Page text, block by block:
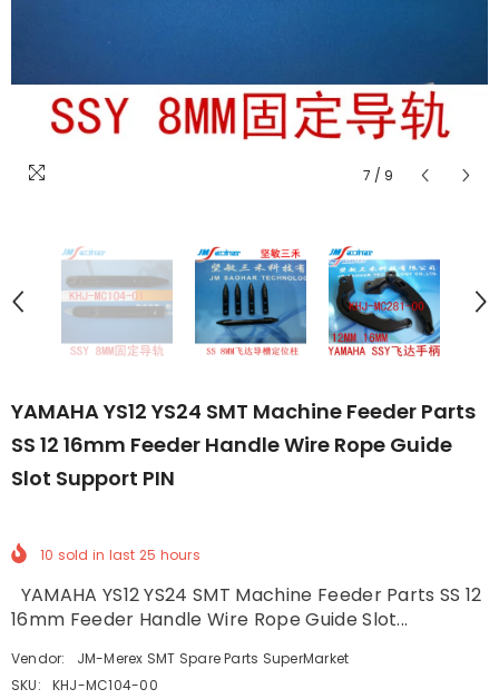
7 / 9
YAMAHA YS12 YS24 SMT Machine Feeder Parts
SS 12 16mm Feeder Handle Wire Rope Guide
Slot Support PIN
10 sold in last 25 hours
YAMAHA YS12 YS24 SMT Machine Feeder Parts SS 12
16mm Feeder Handle Wire Rope Guide Slot...
Vendor:
JM-Merex SMT Spare Parts SuperMarket
SKU:
KHJ-MC104-00